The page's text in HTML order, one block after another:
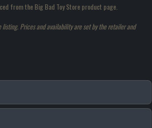
from the Big Bad Toy Store product page.
Prices and availability are set by the retailer and